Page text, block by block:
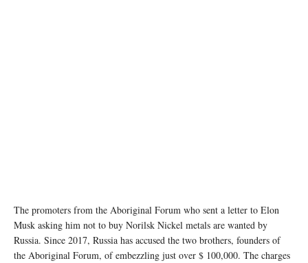
The promoters from the Aboriginal Forum who sent a letter to Elon
Musk asking him not to buy Norilsk Nickel metals are wanted by
Russia. Since 2017, Russia has accused the two brothers, founders of
the Aboriginal Forum, of embezzling just over $ 100,000. The charges